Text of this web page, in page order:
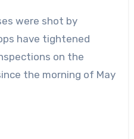
were shot by
have tightened
on the
the morning of May